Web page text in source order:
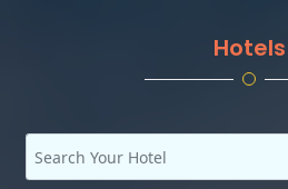
Hotels